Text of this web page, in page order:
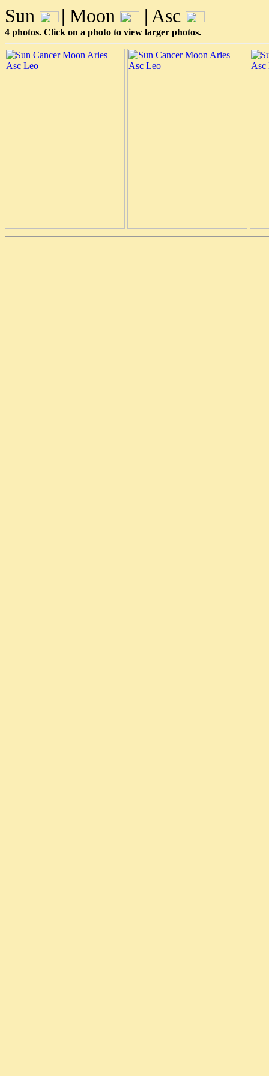
Sun | Moon | Asc
4 photos. Click on a photo to view larger photos.